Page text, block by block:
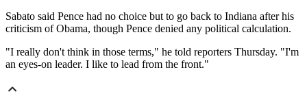
Sabato said Pence had no choice but to go back to Indiana after his
criticism of Obama, though Pence denied any political calculation.
"I really don't think in those terms," he told reporters Thursday. "I'm
an eyes-on leader. I like to lead from the front."